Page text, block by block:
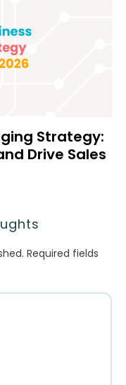
Strategy:
Drive Sales
Required fields